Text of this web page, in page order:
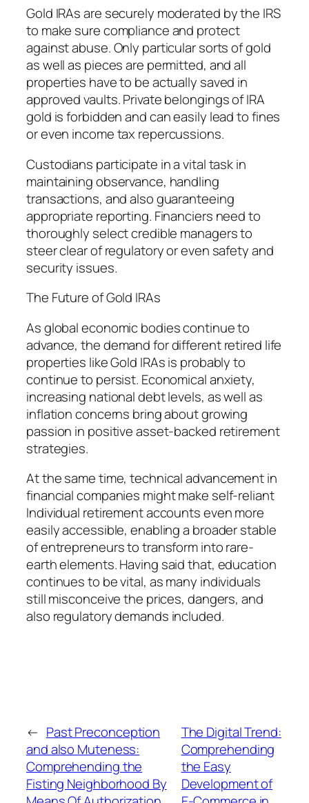
Gold IRAs are securely moderated by the IRS
to make sure compliance and protect
against abuse. Only particular sorts of gold
as well as pieces are permitted, and all
properties have to be actually saved in
approved vaults. Private belongings of IRA
gold is forbidden and can easily lead to fines
or even income tax repercussions.
Custodians participate in a vital task in
maintaining observance, handling
transactions, and also guaranteeing
appropriate reporting. Financiers need to
thoroughly select credible managers to
steer clear of regulatory or even safety and
security issues.
The Future of Gold IRAs
As global economic bodies continue to
advance, the demand for different retired life
properties like Gold IRAs is probably to
continue to persist. Economical anxiety,
increasing national debt levels, as well as
inflation concerns bring about growing
passion in positive asset-backed retirement
strategies.
At the same time, technical advancement in
financial companies might make self-reliant
Individual retirement accounts even more
easily accessible, enabling a broader stable
of entrepreneurs to transform into rare-
earth elements. Having said that, education
continues to be vital, as many individuals
still misconceive the prices, dangers, and
also regulatory demands included.
← Past Preconception
and also Muteness:
Comprehending the
Fisting Neighborhood By
The Digital Trend:
Comprehending
the Easy
Development of